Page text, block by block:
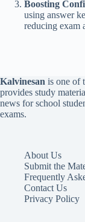
Boosting
using answer
reducing exam
Kalvinesan is one of
provides study
news for school
exams.
About Us
Submit the
Frequently
Contact Us
Privacy Policy